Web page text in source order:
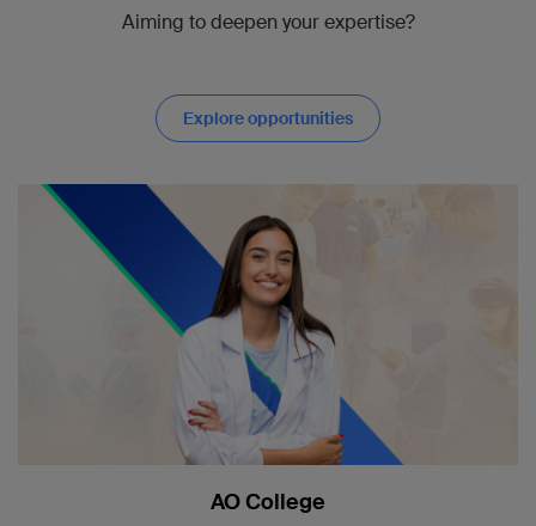
Aiming to deepen your expertise?
Explore opportunities
AO College